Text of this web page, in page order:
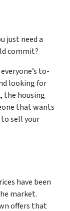
just need a
commit?
to-
looking for
the housing
that wants
sell your
have been
market.
offers that